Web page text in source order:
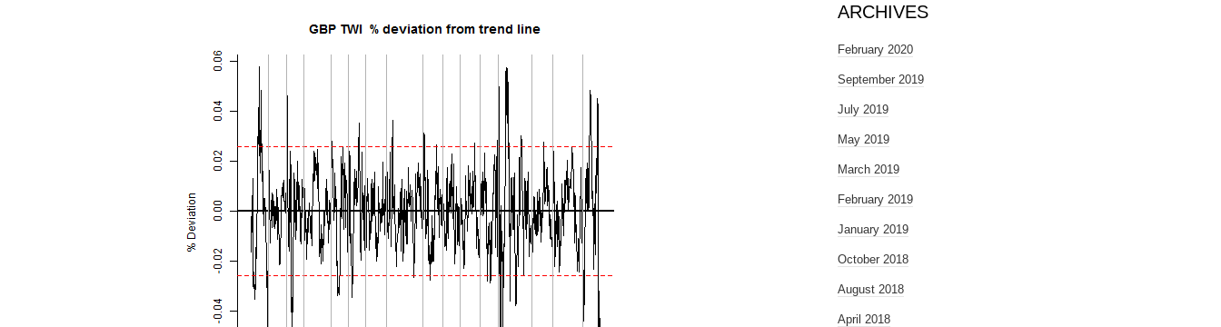
ARCHIVES
February 2020
September 2019
July 2019
May 2019
March 2019
February 2019
January 2019
October 2018
August 2018
April 2018